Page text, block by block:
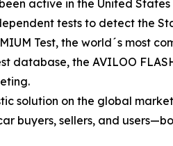
active in the United States
tests to detect the
Test, the world´s most
database, the AVILOO
solution on the global
buyers, sellers, and